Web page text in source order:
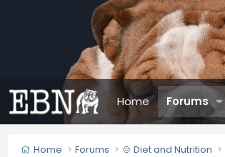
Home Forums
Home Forums 🍲 Diet and Nutrition